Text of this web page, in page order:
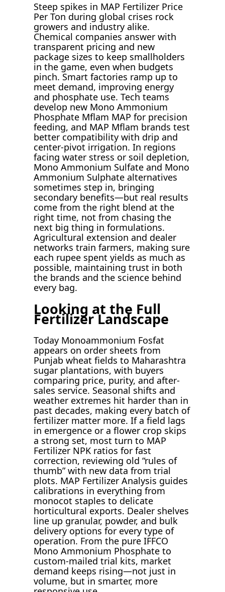
Steep spikes in MAP Fertilizer Price
Per Ton during global crises rock
growers and industry alike.
Chemical companies answer with
transparent pricing and new
package sizes to keep smallholders
in the game, even when budgets
pinch. Smart factories ramp up to
meet demand, improving energy
and phosphate use. Tech teams
develop new Mono Ammonium
Phosphate Mflam MAP for precision
feeding, and MAP Mflam brands test
better compatibility with drip and
center-pivot irrigation. In regions
facing water stress or soil depletion,
Mono Ammonium Sulfate and Mono
Ammonium Sulphate alternatives
sometimes step in, bringing
secondary benefits—but real results
come from the right blend at the
right time, not from chasing the
next big thing in formulations.
Agricultural extension and dealer
networks train farmers, making sure
each rupee spent yields as much as
possible, maintaining trust in both
the brands and the science behind
every bag.
Looking at the Full
Fertilizer Landscape
Today Monoammonium Fosfat
appears on order sheets from
Punjab wheat fields to Maharashtra
sugar plantations, with buyers
comparing price, purity, and after-
sales service. Seasonal shifts and
weather extremes hit harder than in
past decades, making every batch of
fertilizer matter more. If a field lags
in emergence or a flower crop skips
a strong set, most turn to MAP
Fertilizer NPK ratios for fast
correction, reviewing old “rules of
thumb” with new data from trial
plots. MAP Fertilizer Analysis guides
calibrations in everything from
monocot staples to delicate
horticultural exports. Dealer shelves
line up granular, powder, and bulk
delivery options for every type of
operation. From the pure IFFCO
Mono Ammonium Phosphate to
custom-mailed trial kits, market
demand keeps rising—not just in
volume, but in smarter, more